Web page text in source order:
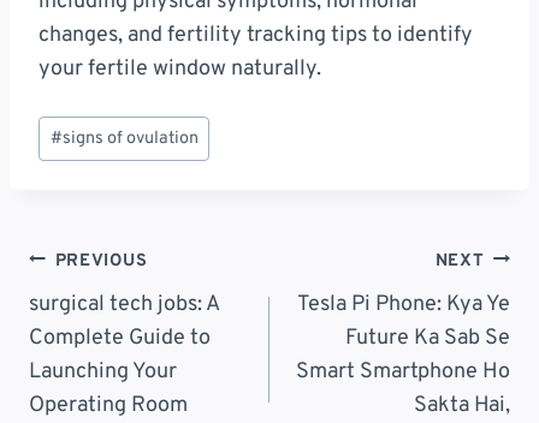
changes, and fertility tracking tips to identify
your fertile window naturally.
Post
Tags:
#signs of ovulation
Post
Navigation
PREVIOUS
surgical tech jobs: A
Complete Guide to
Launching Your
Operating Room
NEXT
Tesla Pi Phone: Kya Ye
Future Ka Sab Se
Smart Smartphone Ho
Sakta Hai,